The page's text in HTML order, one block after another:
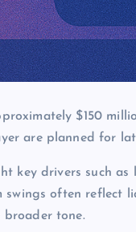
$150
are planned for
key drivers such
swings often reflect
broader tone.